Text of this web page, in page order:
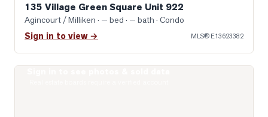
135 Village Green Square Unit 922
Agincourt / Milliken · — bed · — bath · Condo
Sign in to view → MLS® E13623382